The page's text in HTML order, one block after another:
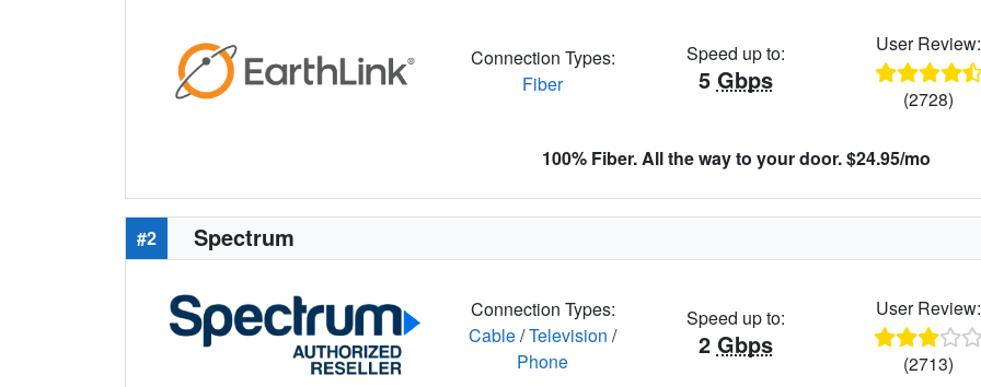
Connection Types:
Fiber
Speed up to:
5 Gbps
User Review:
(2728)
100% Fiber. All the way to your door. $24.95/mo
#2 Spectrum
Connection Types:
Cable/Television /
Phone
Speed up to:
2 Gbps
User Review:
(2713)